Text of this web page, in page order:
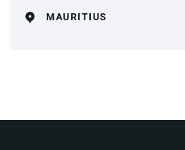
MAURITIUS